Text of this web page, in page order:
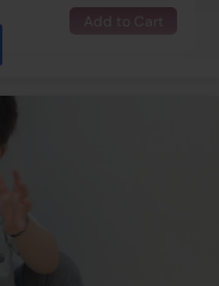
Add to Cart
Chai)
Chai)